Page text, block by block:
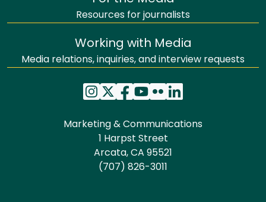
Resources for journalists
Working with Media
Media relations, inquiries, and interview requests
Marketing & Communications
1 Harpst Street
Arcata, CA 95521
(707) 826-3011